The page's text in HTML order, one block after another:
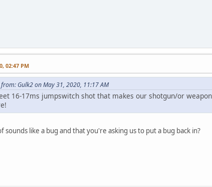
02:47 PM
Gulk2 on May 31, 2020, 11:17 AM
16-17ms jumpswitch shot that makes our shotgun/or
sounds like a bug and that you're asking us to put a bug back in?